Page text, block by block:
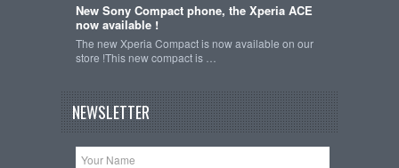
New Sony Compact phone, the Xperia ACE
now available !
The new Xperia Compact is now available on our
store !This new compact is …
NEWSLETTER